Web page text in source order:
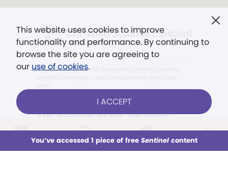
This week All Audio Issues Sections
This website uses cookies to improve
functionality and performance. By continuing to
browse the site you are agreeing to
our use of cookies.
I ACCEPT
You’ve accessed 1 piece of free Sentinelcontent
© 2026 The Christian Science Publishing Society.
The mission of theChristian
Science Sentinel.
". . . intended to hold guard over
Already a subscriber? LOG IN